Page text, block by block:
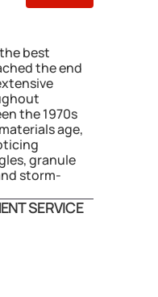
best
the end
the 1970s
age,
granule
storm-
SERVICE